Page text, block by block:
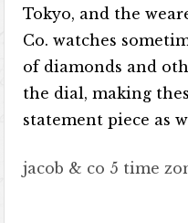
Tokyo, and the
Co. watches
of diamonds and
the dial, making
statement piece as
jacob & co 5 time